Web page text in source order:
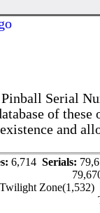
Serial
of
and
6,714 Serials:
Twilight Zone(1,532)